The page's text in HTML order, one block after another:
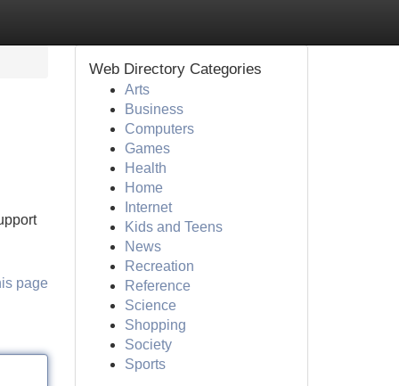
page
Web Directory Categories
Arts
Business
Computers
Games
Health
Home
Internet
Kids and Teens
News
Recreation
Reference
Science
Shopping
Society
Sports